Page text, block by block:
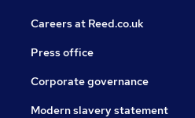
Careers at Reed.co.uk
Press office
Corporate governance
Modern slavery statement